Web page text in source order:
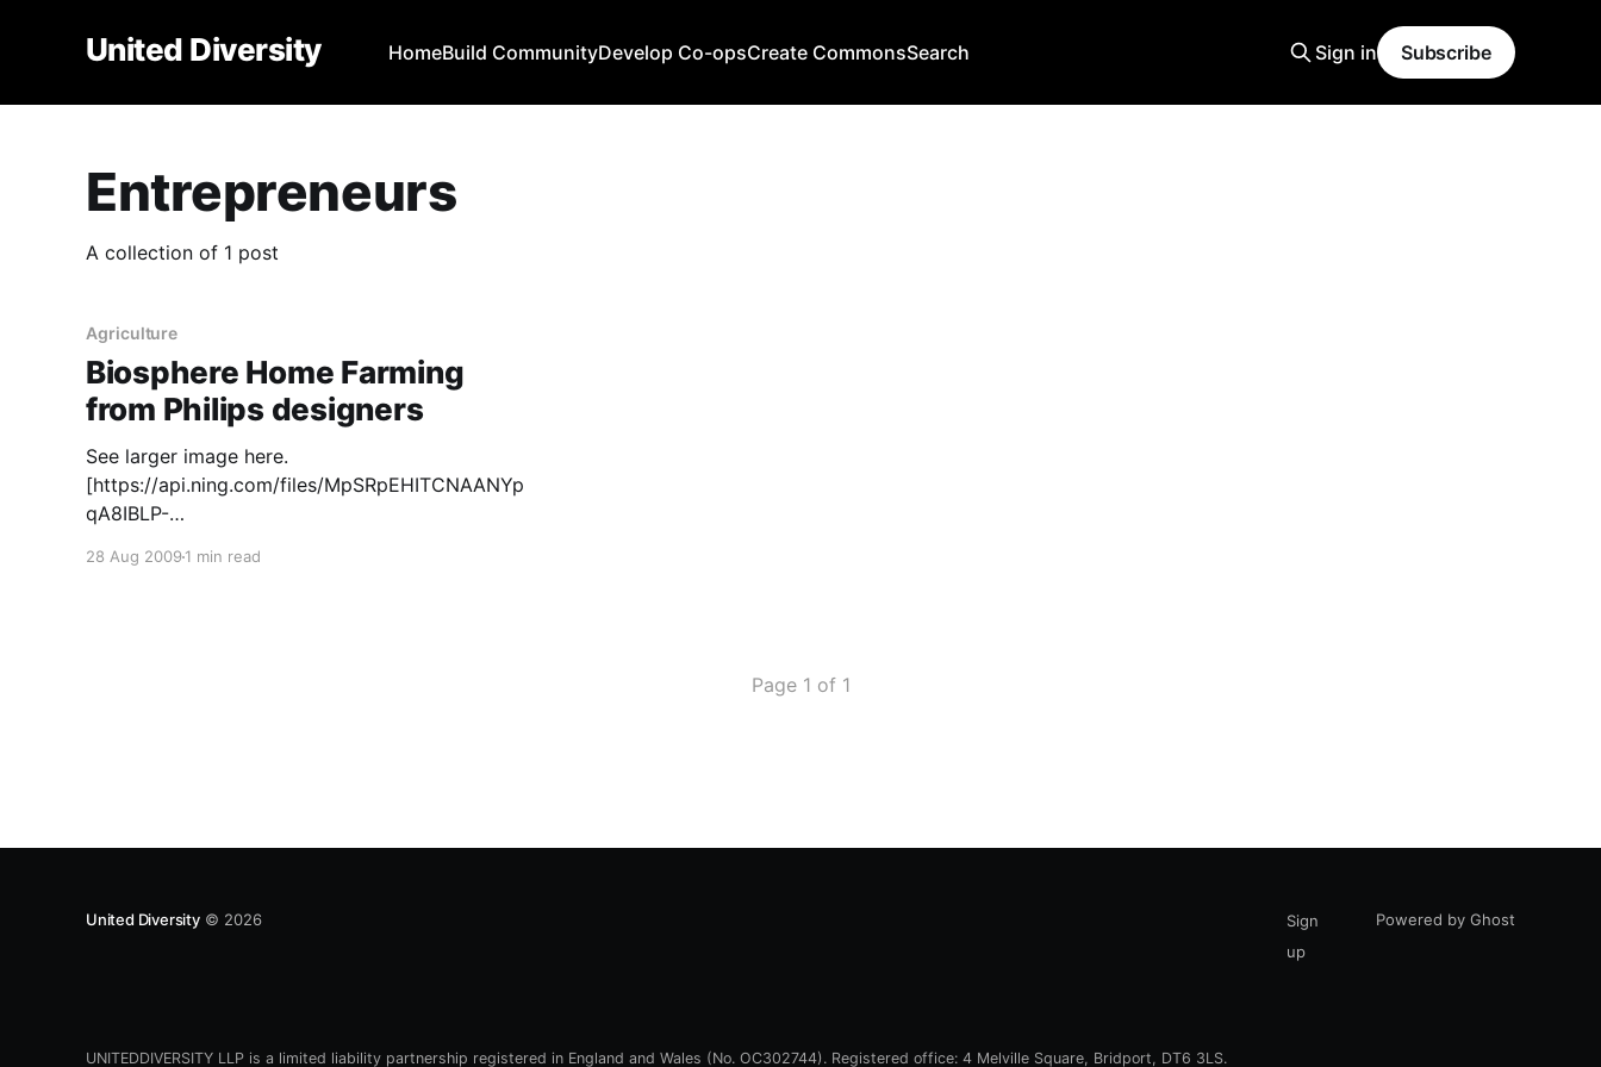
United Diversity HomeBuild CommunityDevelop Co-opsCreate CommonsSearch Sign in Subscribe
Entrepreneurs
A collection of 1 post
Agriculture
Biosphere Home Farming
from Philips designers
See larger image here.
[https://api.ning.com/files/MpSRpEHITCNAANYp
qA8IBLP-
TwbYzBu9NNHiSy7ZNoSV-
28 Aug 2009 1 min read
Page 1 of 1
United Diversity© 2026
Sign
up
Powered by Ghost
UNITEDDIVERSITY LLP is a limited liability partnership registered in England and Wales (No. OC302744). Registered office: 4 Melville Square, Bridport, DT6 3LS.